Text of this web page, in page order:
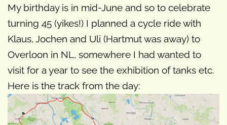
My birthday is in mid-June and so to celebrate
turning 45 (yikes!) I planned a cycle ride with
Klaus, Jochen and Uli (Hartmut was away) to
Overloon in NL, somewhere I had wanted to
visit for a year to see the exhibition of tanks etc.
Here is the track from the day: